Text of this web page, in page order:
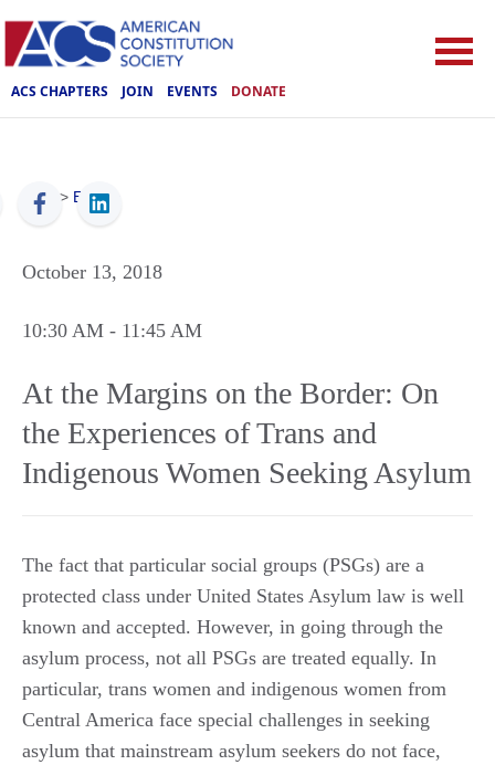
ACS CHAPTERS JOIN EVENTS DONATE
ACS > Events
October 13, 2018
10:30 AM - 11:45 AM
At the Margins on the Border: On
the Experiences of Trans and
Indigenous Women Seeking Asylum
The fact that particular social groups (PSGs) are a
protected class under United States Asylum law is well
known and accepted. However, in going through the
asylum process, not all PSGs are treated equally. In
particular, trans women and indigenous women from
Central America face special challenges in seeking
asylum that mainstream asylum seekers do not face,